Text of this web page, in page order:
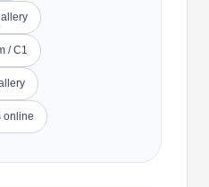
/ C1
online